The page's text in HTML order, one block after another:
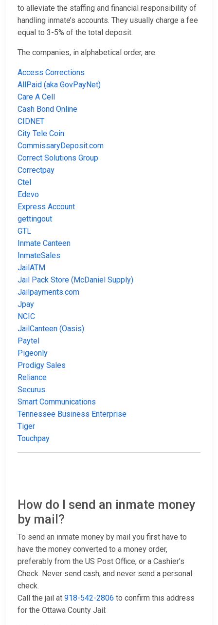
to alleviate the staffing and financial responsibility of
handling inmate’s accounts. They usually charge a fee
equal to 3-5% of the total deposit.
The companies, in alphabetical order, are:
Access Corrections
AllPaid (aka GovPayNet)
Care A Cell
Cash Bond Online
CIDNET
City Tele Coin
CommissaryDeposit.com
Correct Solutions Group
Correctpay
Ctel
Edevo
Express Account
gettingout
GTL
Inmate Canteen
InmateSales
JailATM
Jail Pack Store (McDaniel Supply)
Jailpayments.com
Jpay
NCIC
JailCanteen (Oasis)
Paytel
Pigeonly
Prodigy Sales
Reliance
Securus
Smart Communications
Tennessee Business Enterprise
Tiger
Touchpay
How do I send an inmate money
by mail?
To send an inmate money by mail you first have to
have the money converted to a money order,
preferably from the US Post Office, or a Cashier’s
Check. Never send cash, and never send a personal
check.
Call the jail at 918-542-2806 to confirm this address
for the Ottawa County Jail: